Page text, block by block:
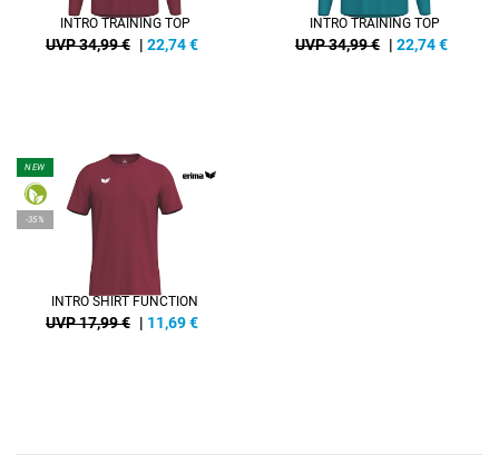
INTRO TRAINING TOP
UVP 34,99 € | 22,74€
INTRO TRAINING TOP
UVP 34,99 € | 22,74€
NEW
-35%
INTRO SHIRT FUNCTION
UVP 17,99 € | 11,69€